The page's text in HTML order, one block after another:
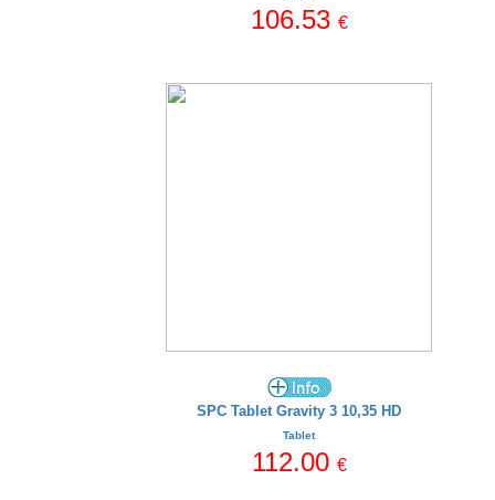
106.53 €
SPC Tablet Gravity 3 10,35 HD
Tablet
112.00 €